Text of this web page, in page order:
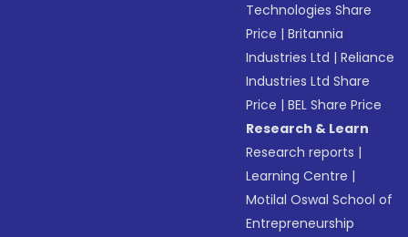
Technologies Share
Price |Britannia
Industries Ltd |Reliance
Industries Ltd Share
Price |BEL Share Price
Research & Learn
Research reports |
Learning Centre |
Motilal Oswal School of
Entrepreneurship